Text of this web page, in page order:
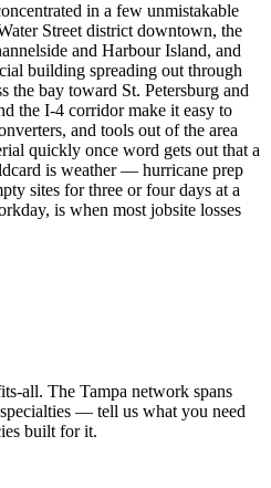
in a few unmistakable
Street district downtown, the
and Harbour Island, and
building spreading out through
the bay toward St. Petersburg and
the I-4 corridor make it easy to
and tools out of the area
quickly once word gets out that a
is weather — hurricane prep
sites for three or four days at a
is when most jobsite losses
all. The Tampa network spans
specialties — tell us what you need
built for it.